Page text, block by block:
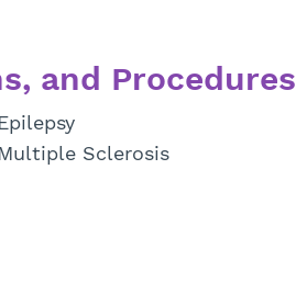
and Procedures
Epilepsy
Multiple Sclerosis